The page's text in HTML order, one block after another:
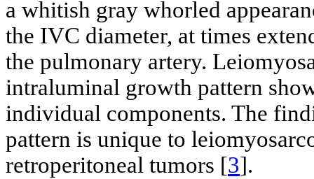
a whitish gray whorled
the IVC diameter, at times
the pulmonary artery.
intraluminal growth pattern
individual components. The
pattern is unique to
retroperitoneal tumors [3].